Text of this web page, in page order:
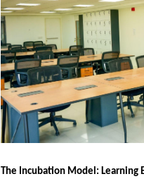
The Incubation Model: Learning